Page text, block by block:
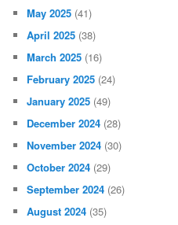
May 2025 (41)
April 2025 (38)
March 2025 (16)
February 2025 (24)
January 2025 (49)
December 2024 (28)
November 2024 (30)
October 2024 (29)
September 2024 (26)
August 2024 (35)